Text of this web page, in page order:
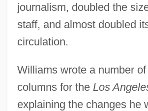
journalism, doubled the
staff, and almost doubled
circulation.
Williams wrote a number
columns for the Los
explaining the changes he